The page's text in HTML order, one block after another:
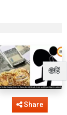
🌐हिं
Share